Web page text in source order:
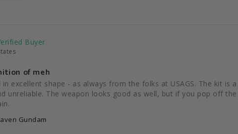
of meh
in excellent shape - as always from the folks at USAGS. The kit
unreliable. The weapon looks good as well, but if you pop off
Gundam